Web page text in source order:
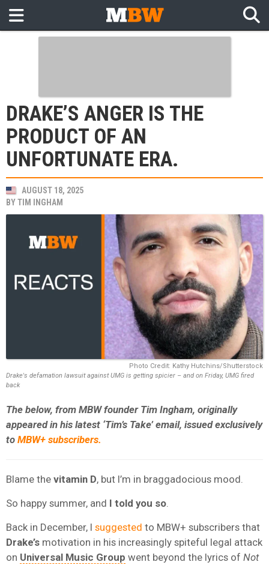
DRAKE’S ANGER IS THE
PRODUCT OF AN
UNFORTUNATE ERA.
AUGUST 18, 2025
BYTIM INGHAM
Photo Credit: Kathy Hutchins/Shutterstock
Drake's defamation lawsuit against UMG is getting spicier – and on Friday, UMG fired
back
The below, from MBW founder Tim Ingham, originally
appeared in his latest ‘Tim’s Take’ email, issued exclusively
to MBW+ subscribers.
Blame the vitamin D, but I’m in braggadocious mood.
So happy summer, and I told you so
Back in December, I suggested to MBW+ subscribers that
Drake’s motivation in his increasingly spiteful legal attack
on Universal Music Group went beyond the lyrics of Not